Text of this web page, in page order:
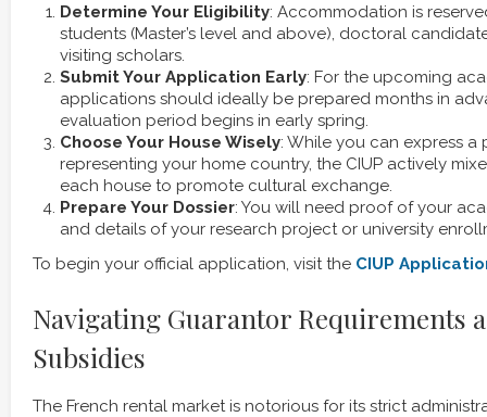
Determine Your Eligibility: Accommodation is
students (Master’s level and above), doctoral
visiting scholars.
Submit Your Application Early: For the upcoming
applications should ideally be prepared months in
evaluation period begins in early spring.
Choose Your House Wisely: While you can express
representing your home country, the CIUP actively
each house to promote cultural exchange.
Prepare Your Dossier: You will need proof of your
and details of your research project or university
To begin your official application, visit the CIUP
Navigating Guarantor Requirements
Subsidies
The French rental market is notorious for its strict